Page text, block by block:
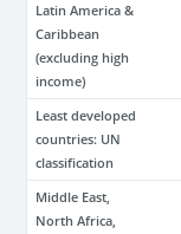
Latin America &
Caribbean
(excluding high
income)
Least developed
countries: UN
classification
Middle East,
North Africa,